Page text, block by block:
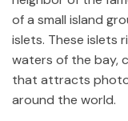
of a small island
islets. These islets
waters of the bay,
that attracts
around the world.